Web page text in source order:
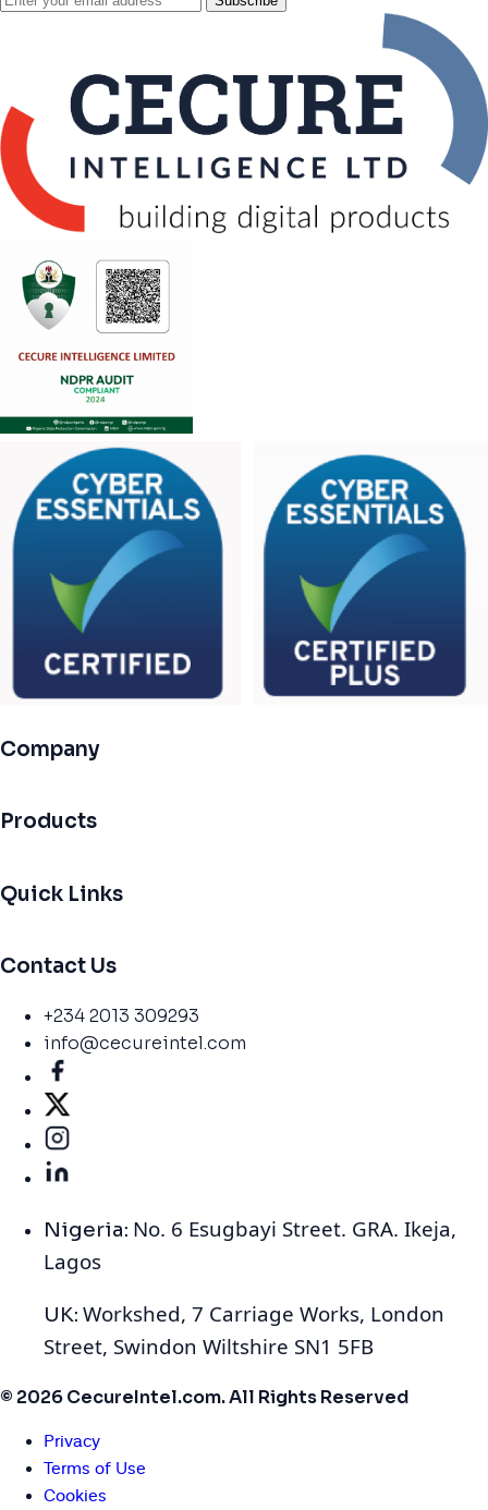
Company
Products
Quick Links
Contact Us
+234 2013 309293
info@cecureintel.com
Nigeria: No. 6 Esugbayi Street. GRA. Ikeja,
Lagos
UK: Workshed, 7 Carriage Works, London
Street, Swindon Wiltshire SN1 5FB
© 2026 CecureIntel.com. All Rights Reserved
Privacy
Terms of Use
Cookies